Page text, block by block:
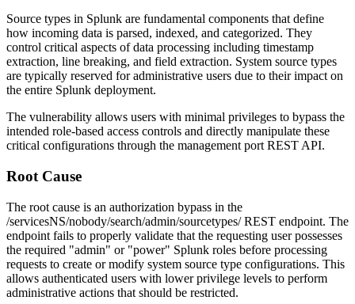
Source types in Splunk are fundamental components that define
how incoming data is parsed, indexed, and categorized. They
control critical aspects of data processing including timestamp
extraction, line breaking, and field extraction. System source types
are typically reserved for administrative users due to their impact on
the entire Splunk deployment.
The vulnerability allows users with minimal privileges to bypass the
intended role-based access controls and directly manipulate these
critical configurations through the management port REST API.
Root Cause
The root cause is an authorization bypass in the
/servicesNS/nobody/search/admin/sourcetypes/REST endpoint. The
endpoint fails to properly validate that the requesting user possesses
the required "admin" or "power" Splunk roles before processing
requests to create or modify system source type configurations. This
allows authenticated users with lower privilege levels to perform
administrative actions that should be restricted.